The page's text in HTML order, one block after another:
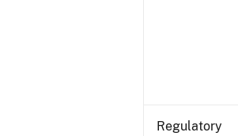
Regulatory